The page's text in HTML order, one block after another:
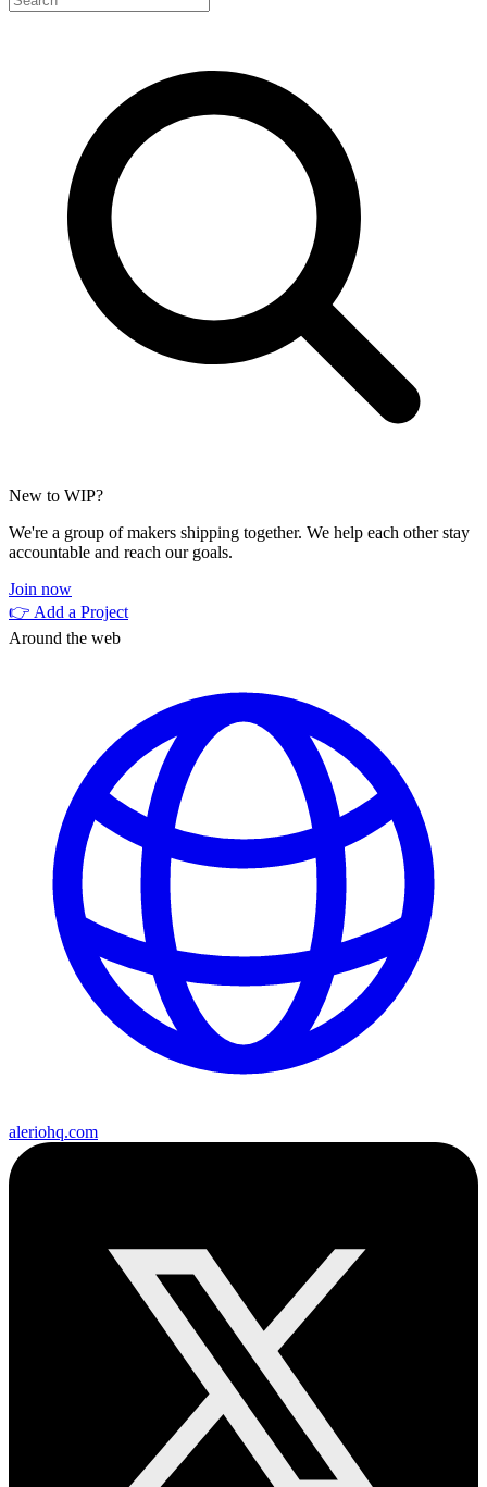
New to WIP?
We're a group of makers shipping together. We help each other stay
accountable and reach our goals.
Join now
👉 Add a Project
Around the web
aleriohq.com